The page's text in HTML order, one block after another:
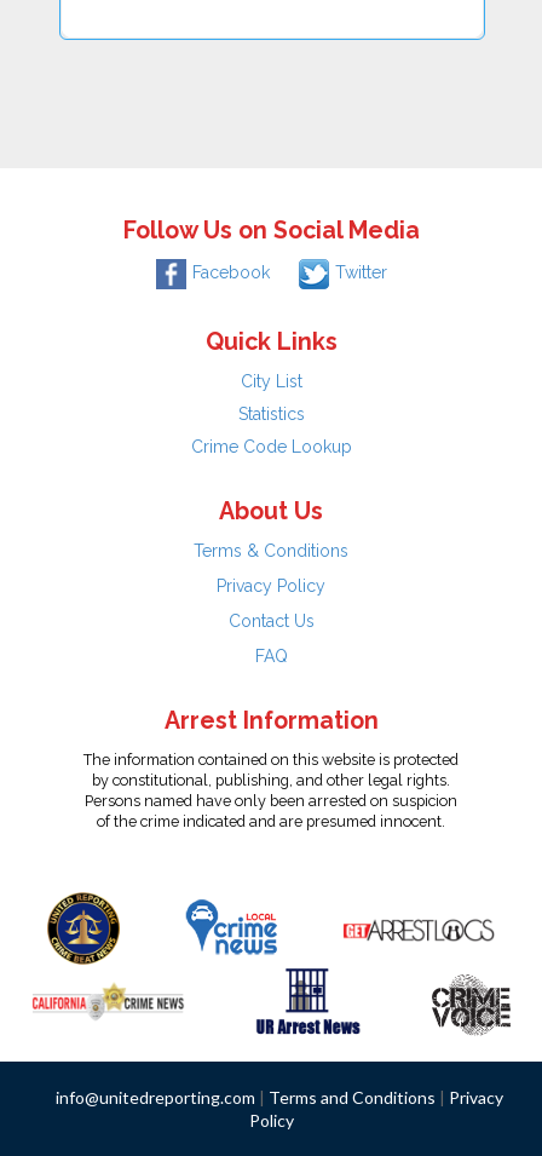
Follow Us on Social Media
Facebook Twitter
Quick Links
City List
Statistics
Crime Code Lookup
About Us
Terms & Conditions
Privacy Policy
Contact Us
FAQ
Arrest Information
The information contained on this website is protected
by constitutional, publishing, and other legal rights.
Persons named have only been arrested on suspicion
of the crime indicated and are presumed innocent.
info@unitedreporting.com | Terms and Conditions | Privacy
Policy